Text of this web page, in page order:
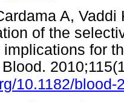
A,
of the
for
10.1182/blood-